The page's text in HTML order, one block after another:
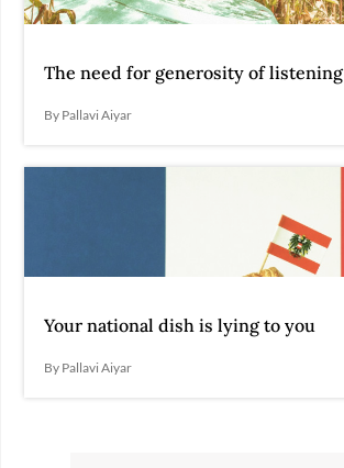
The need for generosity of listening
By Pallavi Aiyar
Your national dish is lying to you
By Pallavi Aiyar